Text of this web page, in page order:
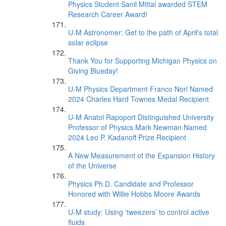
Physics Student Sanil Mittal awarded STEM
Research Career Award!
U-M Astronomer: Get to the path of April's total
solar eclipse
Thank You for Supporting Michigan Physics on
Giving Blueday!
U-M Physics Department Franco Nori Named
2024 Charles Hard Townes Medal Recipient
U-M Anatol Rapoport Distinguished University
Professor of Physics Mark Newman Named
2024 Leo P. Kadanoff Prize Recipient
A New Measurement of the Expansion History
of the Universe
Physics Ph.D. Candidate and Professor
Honored with Willie Hobbs Moore Awards
U-M study: Using ‘tweezers’ to control active
fluids